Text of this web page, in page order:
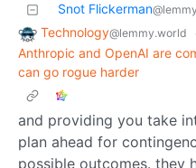
Snot Flickerman
Technology@lemmy.world
Anthropic and OpenAI are
can go rogue harder
and providing you take
plan ahead for
possible outcomes. they